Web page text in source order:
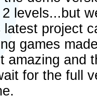
levels...but
latest project
games
amazing and
for the full